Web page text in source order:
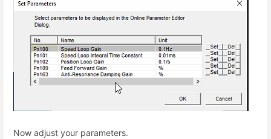
Now adjust your parameters.